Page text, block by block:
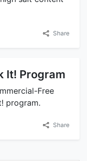
Share
It! Program
Free
program.
Share